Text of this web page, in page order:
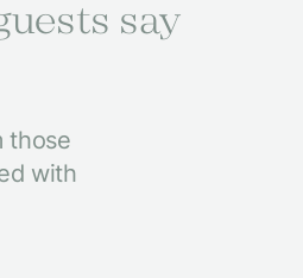
say
those
with